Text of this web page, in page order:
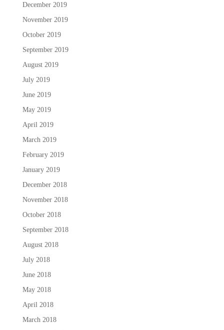
December 2019
November 2019
October 2019
September 2019
August 2019
July 2019
June 2019
May 2019
April 2019
March 2019
February 2019
January 2019
December 2018
November 2018
October 2018
September 2018
August 2018
July 2018
June 2018
May 2018
April 2018
March 2018